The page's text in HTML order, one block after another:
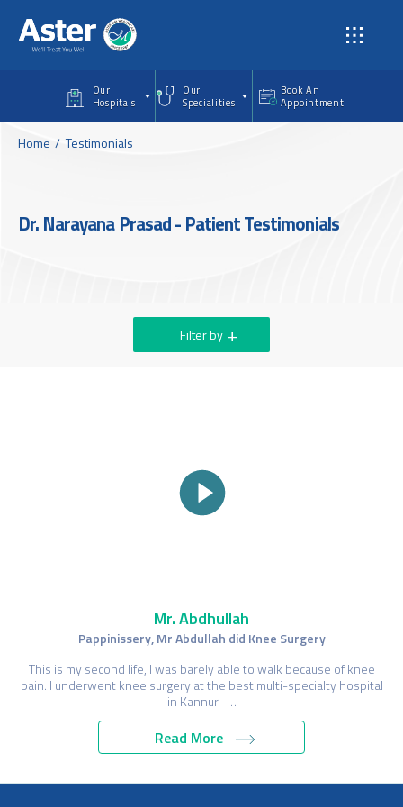
Our
Hospitals
Our
Specialities
Book An
Appointment
Home Testimonials
Dr. Narayana Prasad - Patient Testimonials
Filter by
Mr. Abdhullah
Pappinissery, Mr Abdullah did Knee Surgery
This is my second life, I was barely able to walk because of knee
pain. I underwent knee surgery at the best multi-specialty hospital
in Kannur -…
Read More